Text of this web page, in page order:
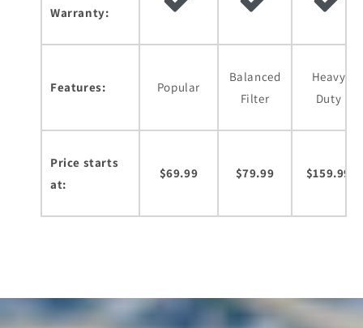
Warranty:
Features: Popular
Balanced
Filter
Heavy
Duty
Price starts
at:
$69.99 $79.99 $159.99